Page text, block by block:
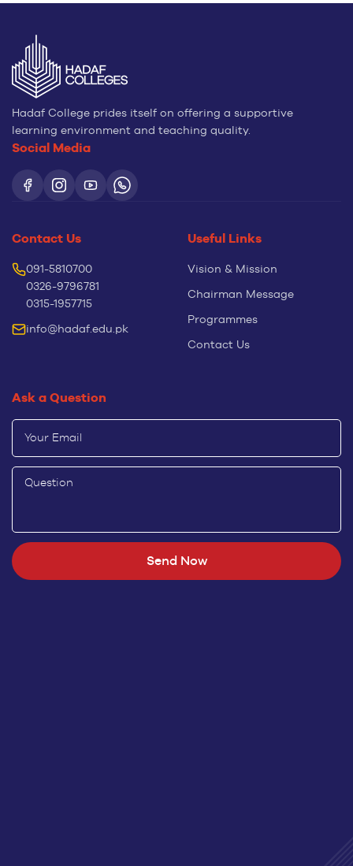
Hadaf College prides itself on offering a supportive
learning environment and teaching quality.
Social Media
Contact Us
091-5810700
0326-9796781
0315-1957715
info@hadaf.edu.pk
Useful Links
Vision & Mission
Chairman Message
Programmes
Contact Us
Ask a Question